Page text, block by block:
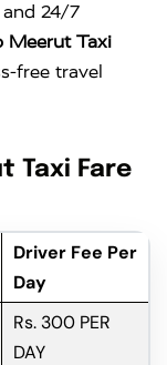
24/7
Meerut Taxi
free travel
Taxi Fare
Driver Fee Per
Day
Rs. 300 PER
DAY